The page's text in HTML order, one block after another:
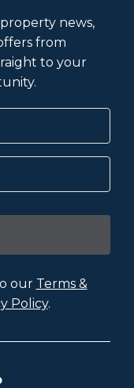
news,
from
to your
our Terms &
Policy.